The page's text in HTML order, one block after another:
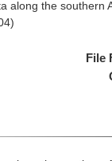
along the southern
File